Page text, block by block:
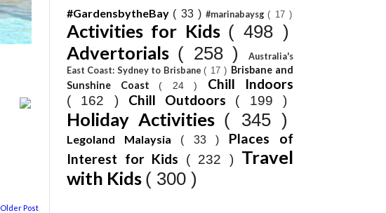
Older Post
#GardensbytheBay ( 33 ) #marinabaysg( 17 )
Activities for Kids ( 498 )
Advertorials ( 258 )
Australia's
East Coast: Sydney to Brisbane( 17 ) Brisbane and
Sunshine Coast ( 24 ) Chill Indoors
( 162 ) Chill Outdoors ( 199 )
Holiday Activities ( 345 )
Legoland Malaysia ( 33 ) Places of
Interest for Kids
( 232 ) Travel
with Kids ( 300 )